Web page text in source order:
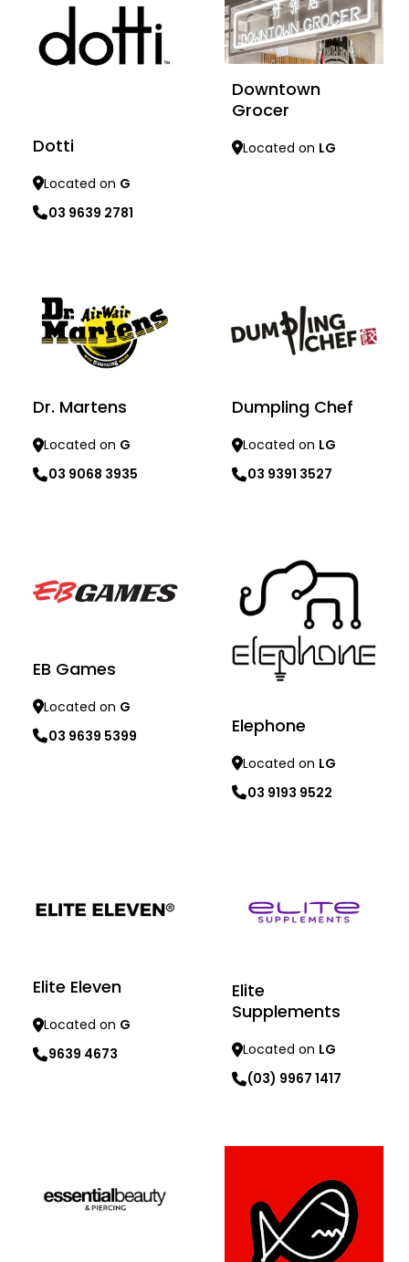
Dotti
Located on G
03 9639 2781
Downtown
Grocer
Located on LG
Dr. Martens
Located on G
03 9068 3935
Dumpling Chef
Located on LG
03 9391 3527
EB Games
Located on G
03 9639 5399
Elephone
Located on LG
03 9193 9522
Elite Eleven
Located on G
9639 4673
Elite
Supplements
Located on LG
(03) 9967 1417